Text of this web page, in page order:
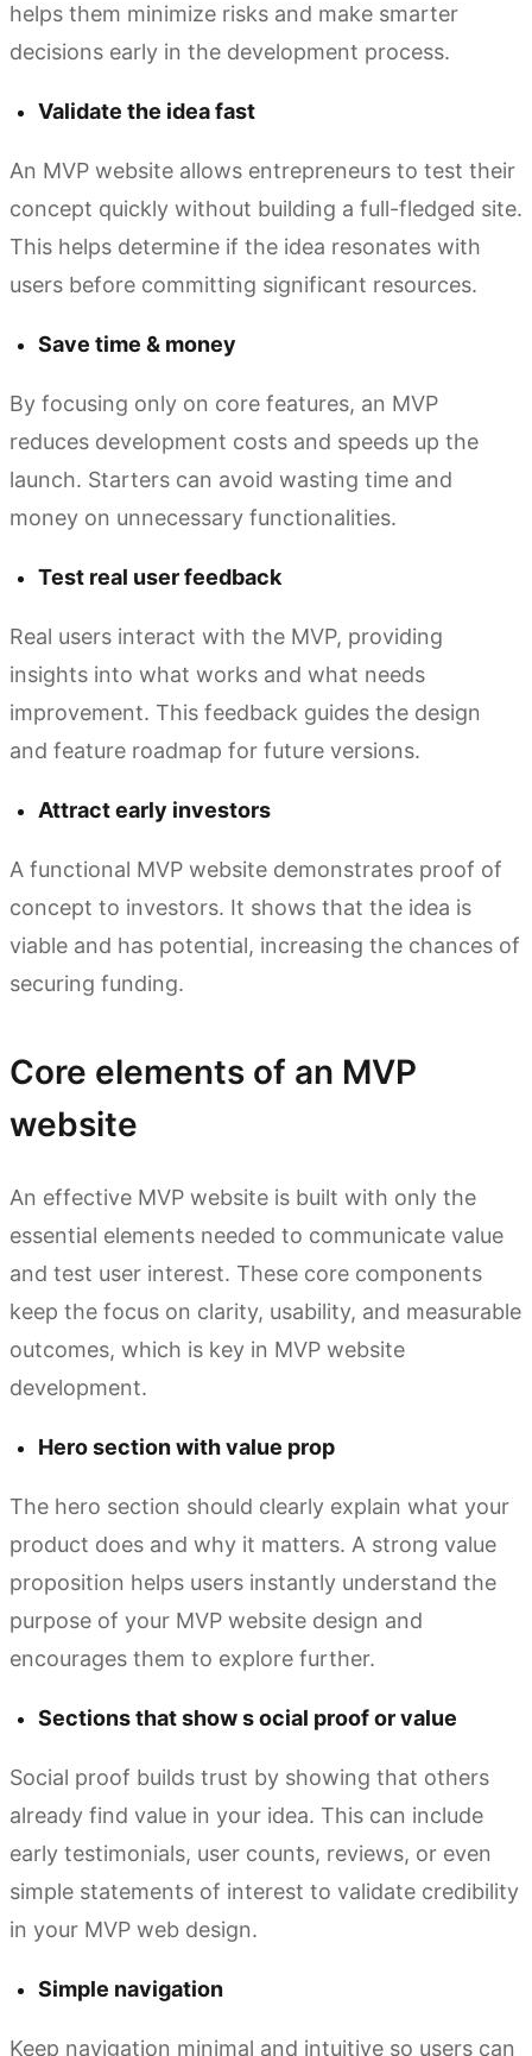
helps them minimize risks and make smarter
decisions early in the development process.
Validate the idea fast
An MVP website allows entrepreneurs to test their
concept quickly without building a full-fledged site.
This helps determine if the idea resonates with
users before committing significant resources.
Save time & money
By focusing only on core features, an MVP
reduces development costs and speeds up the
launch. Starters can avoid wasting time and
money on unnecessary functionalities.
Test real user feedback
Real users interact with the MVP, providing
insights into what works and what needs
improvement. This feedback guides the design
and feature roadmap for future versions.
Attract early investors
A functional MVP website demonstrates proof of
concept to investors. It shows that the idea is
viable and has potential, increasing the chances of
securing funding.
Core elements of an MVP
website
An effective MVP website is built with only the
essential elements needed to communicate value
and test user interest. These core components
keep the focus on clarity, usability, and measurable
outcomes, which is key in MVP website
development.
Hero section with value prop
The hero section should clearly explain what your
product does and why it matters. A strong value
proposition helps users instantly understand the
purpose of your MVP website design and
encourages them to explore further.
Sections that show s ocial proof or value
Social proof builds trust by showing that others
already find value in your idea. This can include
early testimonials, user counts, reviews, or even
simple statements of interest to validate credibility
in your MVP web design.
Simple navigation
Keep navigation minimal and intuitive so users can